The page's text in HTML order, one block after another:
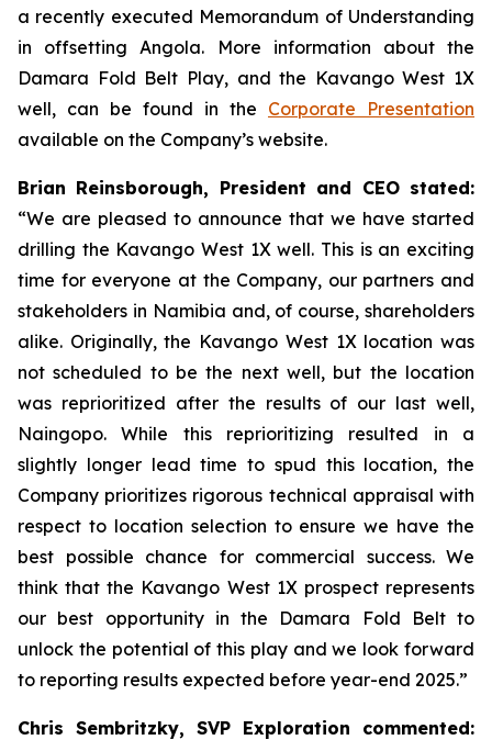
a recently executed Memorandum of Understanding
in offsetting Angola. More information about the
Damara Fold Belt Play, and the Kavango West 1X
well, can be found in the Corporate Presentation
available on the Company’s website.
Brian Reinsborough, President and CEO stated:
“We are pleased to announce that we have started
drilling the Kavango West 1X well. This is an exciting
time for everyone at the Company, our partners and
stakeholders in Namibia and, of course, shareholders
alike. Originally, the Kavango West 1X location was
not scheduled to be the next well, but the location
was reprioritized after the results of our last well,
Naingopo. While this reprioritizing resulted in a
slightly longer lead time to spud this location, the
Company prioritizes rigorous technical appraisal with
respect to location selection to ensure we have the
best possible chance for commercial success. We
think that the Kavango West 1X prospect represents
our best opportunity in the Damara Fold Belt to
unlock the potential of this play and we look forward
to reporting results expected before year-end 2025.”
Chris Sembritzky, SVP Exploration commented: